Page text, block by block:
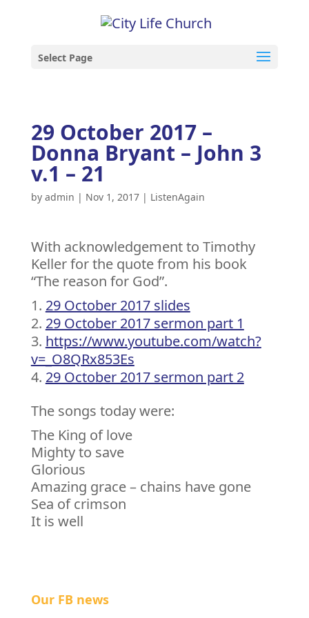
Select Page
29 October 2017 –
Donna Bryant – John 3
v.1 – 21
by admin | Nov 1, 2017| ListenAgain
With acknowledgement to Timothy
Keller for the quote from his book
“The reason for God”.
29 October 2017 slides
29 October 2017 sermon part 1
https://www.youtube.com/watch?
v=_O8QRx853Es
29 October 2017 sermon part 2
The songs today were:
The King of love
Mighty to save
Glorious
Amazing grace – chains have gone
Sea of crimson
It is well
Our FB news